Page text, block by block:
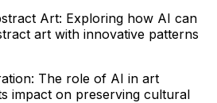
Art: Exploring how AI can
art with innovative patterns
The role of AI in art
impact on preserving cultural